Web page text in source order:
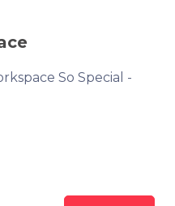
So Special -